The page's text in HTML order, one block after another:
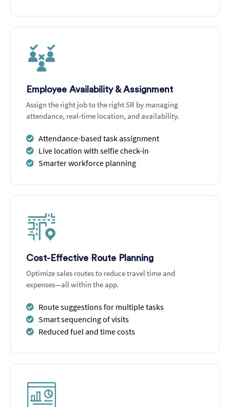
Employee Availability & Assignment
Assign the right job to the right SR by managing
attendance, real-time location, and availability.
Attendance-based task assignment
Live location with selfie check-in
Smarter workforce planning
Cost-Effective Route Planning
Optimize sales routes to reduce travel time and
expenses—all within the app.
Route suggestions for multiple tasks
Smart sequencing of visits
Reduced fuel and time costs